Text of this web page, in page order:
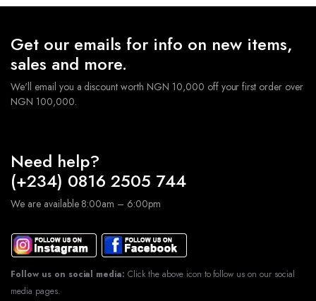
Get our emails for info on new items,
sales and more.
We'll email you a discount worth NGN 10,000 off your first order over
NGN 100,000.
Need help?
(+234) 0816 2505 744
We are available 8:00am – 6:00pm
Follow us on social media: Click the above icon to follow us on our social
media pages.